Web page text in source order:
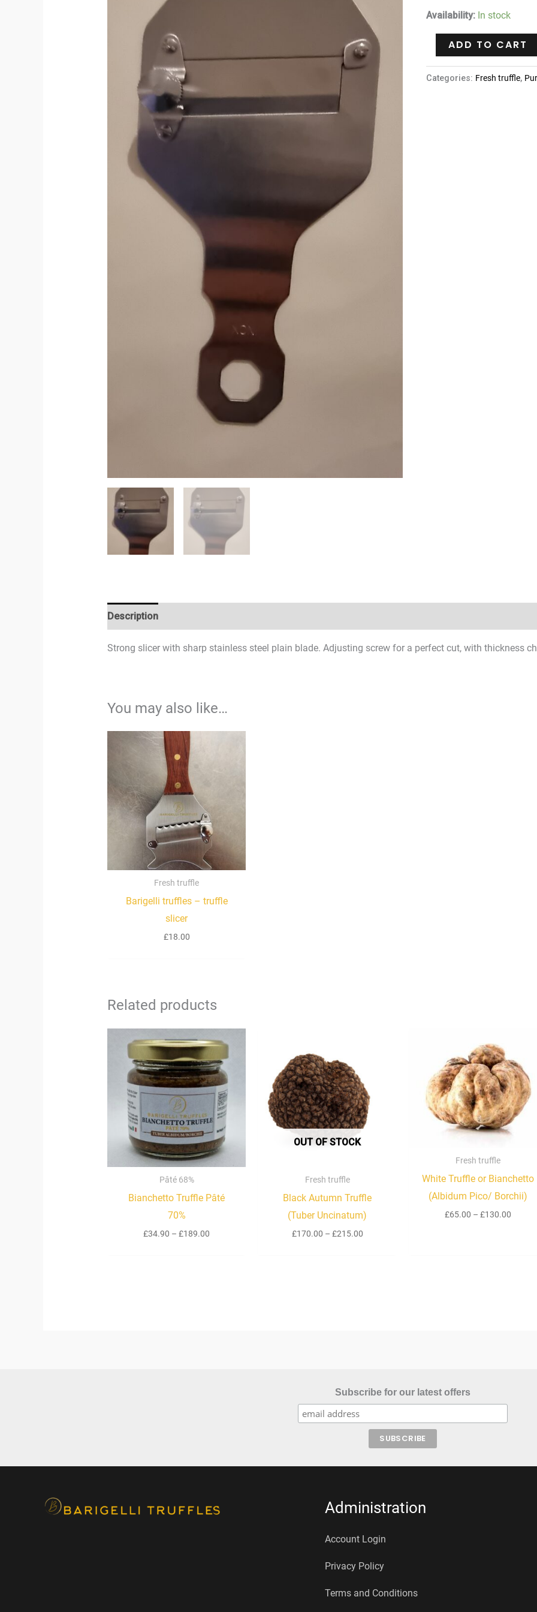
Availability: In stock
ADD TO CART
Categories: Fresh truffle,
Description
Strong slicer with sharp stainless steel plain blade. Adjusting screw for a perfect cut, with thickness
You may also like…
Fresh truffle
Barigelli truffles – truffle
slicer
£18.00
Related products
Pâté 68%
Bianchetto Truffle Pâté
70%
£34.90 – £189.00
range:
through
£189.00
OUT OF STOCK
Fresh truffle
Black Autumn Truffle
(Tuber Uncinatum)
£170.00 – £215.00
Fresh truffle
White Truffle or Bianchetto
(Albidum Pico/ Borchii)
£65.00 – £130.00
Subscribe for our latest offers
Administration
Account Login
Privacy Policy
Terms and Conditions